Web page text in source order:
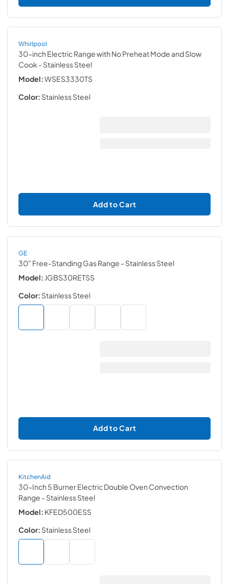
Whirlpool
30-inch Electric Range with No Preheat Mode and Slow
Cook - Stainless Steel
Model:WSES3330TS
Color: Stainless Steel
Add to Cart
GE
30" Free-Standing Gas Range - Stainless Steel
Model: JGBS30RETSS
Color: Stainless Steel
Add to Cart
KitchenAid
30-Inch 5 Burner Electric Double Oven Convection
Range - Stainless Steel
Model: KFED500ESS
Color: Stainless Steel